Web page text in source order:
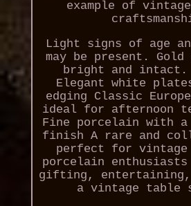
example of vintage
Light signs of age
may be present.
bright and intact.
Elegant white
edging Classic
ideal for afternoon
Fine porcelain with a
finish A rare and
perfect for vintage
porcelain
gifting, entertaining,
a vintage table